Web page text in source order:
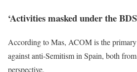
‘Activities masked under the
According to Mas, ACOM is the
against anti-Semitism in Spain, both
perspective.